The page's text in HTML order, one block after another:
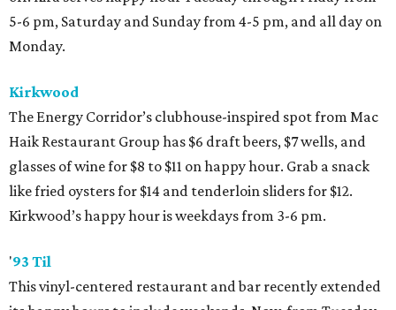
5-6 pm, Saturday and Sunday from 4-5 pm, and all day on
Monday.
Kirkwood
The Energy Corridor’s clubhouse-inspired spot from Mac
Haik Restaurant Group has $6 draft beers, $7 wells, and
glasses of wine for $8 to $11 on happy hour. Grab a snack
like fried oysters for $14 and tenderloin sliders for $12.
Kirkwood’s happy hour is weekdays from 3-6 pm.
'93 Til
This vinyl-centered restaurant and bar recently extended